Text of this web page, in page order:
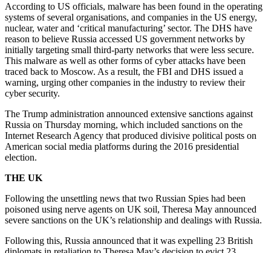
According to US officials, malware has been found in the operating
systems of several organisations, and companies in the US energy,
nuclear, water and ‘critical manufacturing’ sector. The DHS have
reason to believe Russia accessed US government networks by
initially targeting small third-party networks that were less secure.
This malware as well as other forms of cyber attacks have been
traced back to Moscow. As a result, the FBI and DHS issued a
warning, urging other companies in the industry to review their
cyber security.
The Trump administration announced extensive sanctions against
Russia on Thursday morning, which included sanctions on the
Internet Research Agency that produced divisive political posts on
American social media platforms during the 2016 presidential
election.
THE UK
Following the unsettling news that two Russian Spies had been
poisoned using nerve agents on UK soil, Theresa May announced
severe sanctions on the UK’s relationship and dealings with Russia.
Following this, Russia announced that it was expelling 23 British